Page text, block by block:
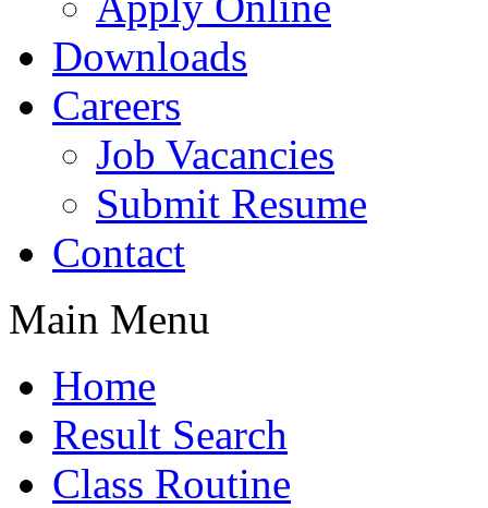
Downloads
Careers
Job Vacancies
Submit Resume
Contact
Main Menu
Home
Result Search
Class Routine